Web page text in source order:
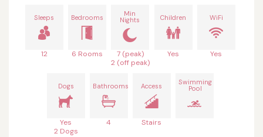
Sleeps
12
Bedrooms
6 Rooms
Min
Nights
7 (peak)
2 (off peak)
Children
Yes
WiFi
Yes
Dogs
Yes
2 Dogs
Bathrooms
4
Access
Stairs
Swimming
Pool